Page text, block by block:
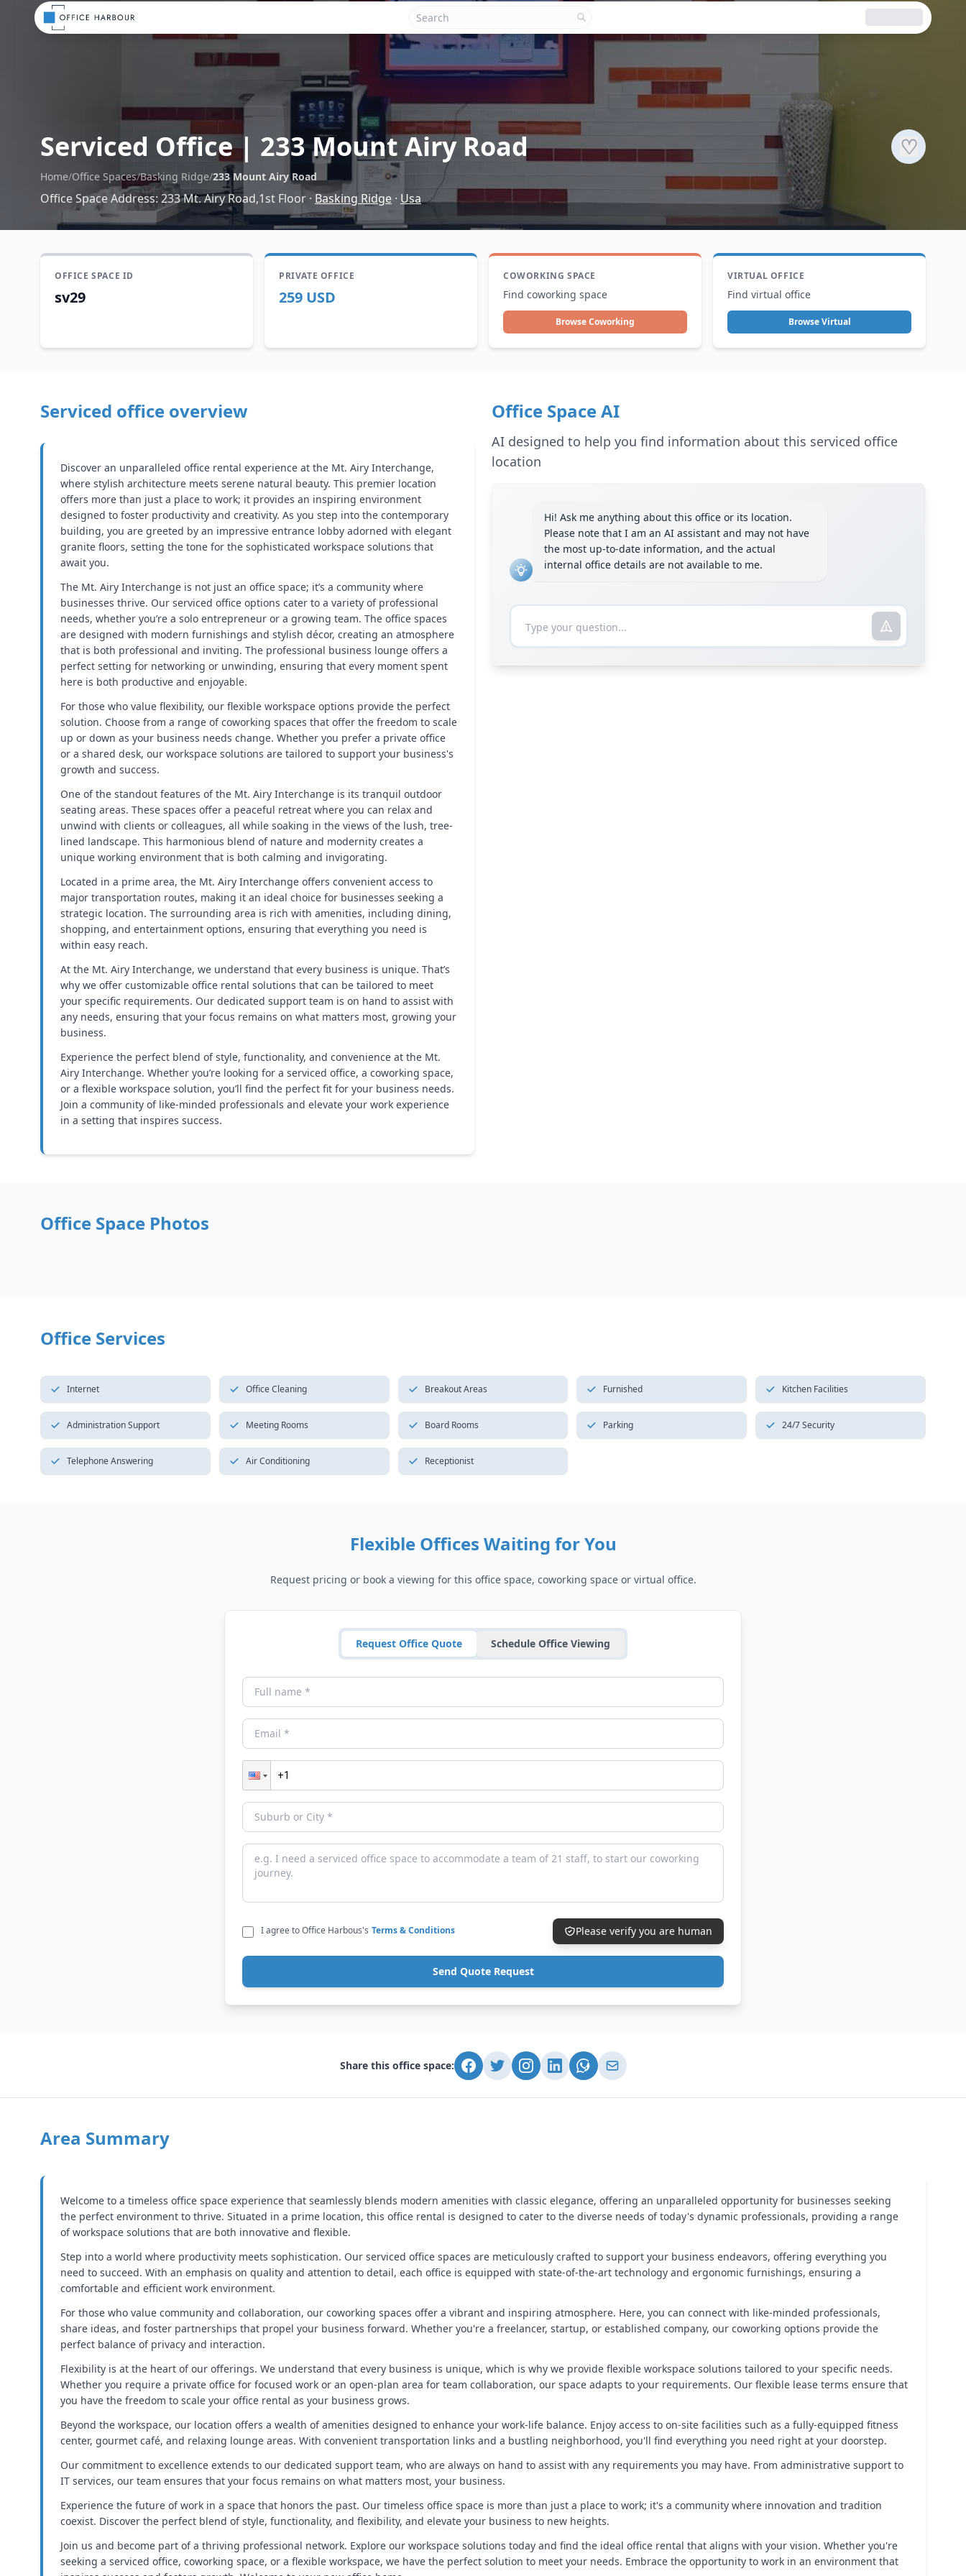
Serviced Office| 233 Mount Airy Road ♡
Home/Office Spaces/Basking Ridge/233 Mount Airy Road
Office Space Address: 233 Mt. Airy Road,1st Floor · Basking Ridge · Usa
OFFICE SPACE ID
sv29
PRIVATE OFFICE
259 USD
COWORKING SPACE
Find coworking space
Browse Coworking
VIRTUAL OFFICE
Find virtual office
Browse Virtual
Serviced office overview
Discover an unparalleled office rental experience at the Mt. Airy Interchange,
where stylish architecture meets serene natural beauty. This premier location
offers more than just a place to work; it provides an inspiring environment
designed to foster productivity and creativity. As you step into the contemporary
building, you are greeted by an impressive entrance lobby adorned with elegant
granite floors, setting the tone for the sophisticated workspace solutions that
await you.
The Mt. Airy Interchange is not just an office space; it’s a community where
businesses thrive. Our serviced office options cater to a variety of professional
needs, whether you’re a solo entrepreneur or a growing team. The office spaces
are designed with modern furnishings and stylish décor, creating an atmosphere
that is both professional and inviting. The professional business lounge offers a
perfect setting for networking or unwinding, ensuring that every moment spent
here is both productive and enjoyable.
For those who value flexibility, our flexible workspace options provide the perfect
solution. Choose from a range of coworking spaces that offer the freedom to scale
up or down as your business needs change. Whether you prefer a private office
or a shared desk, our workspace solutions are tailored to support your business's
growth and success.
One of the standout features of the Mt. Airy Interchange is its tranquil outdoor
seating areas. These spaces offer a peaceful retreat where you can relax and
unwind with clients or colleagues, all while soaking in the views of the lush, tree-
lined landscape. This harmonious blend of nature and modernity creates a
unique working environment that is both calming and invigorating.
Located in a prime area, the Mt. Airy Interchange offers convenient access to
major transportation routes, making it an ideal choice for businesses seeking a
strategic location. The surrounding area is rich with amenities, including dining,
shopping, and entertainment options, ensuring that everything you need is
within easy reach.
At the Mt. Airy Interchange, we understand that every business is unique. That’s
why we offer customizable office rental solutions that can be tailored to meet
your specific requirements. Our dedicated support team is on hand to assist with
any needs, ensuring that your focus remains on what matters most, growing your
business.
Experience the perfect blend of style, functionality, and convenience at the Mt.
Airy Interchange. Whether you’re looking for a serviced office, a coworking space,
or a flexible workspace solution, you’ll find the perfect fit for your business needs.
Join a community of like-minded professionals and elevate your work experience
in a setting that inspires success.
Office Space AI
AI designed to help you find information about this serviced office
location
Hi! Ask me anything about this office or its location.
Please note that I am an AI assistant and may not have
the most up-to-date information, and the actual
internal office details are not available to me.
Office Space Photos
Office Services
Internet Office Cleaning Breakout Areas Furnished Kitchen Facilities
Administration Support Meeting Rooms Board Rooms Parking 24/7 Security
Telephone Answering Air Conditioning Receptionist
Flexible Offices Waiting for You
Request pricing or book a viewing for this office space, coworking space or virtual office.
Request Office Quote Schedule Office Viewing
I agree to Office Harbous's Terms & Conditions Please verify you are human
Send Quote Request
Share this office space:
Area Summary
Welcome to a timeless office space experience that seamlessly blends modern amenities with classic elegance, offering an unparalleled opportunity for businesses seeking
the perfect environment to thrive. Situated in a prime location, this office rental is designed to cater to the diverse needs of today's dynamic professionals, providing a range
of workspace solutions that are both innovative and flexible.
Step into a world where productivity meets sophistication. Our serviced office spaces are meticulously crafted to support your business endeavors, offering everything you
need to succeed. With an emphasis on quality and attention to detail, each office is equipped with state-of-the-art technology and ergonomic furnishings, ensuring a
comfortable and efficient work environment.
For those who value community and collaboration, our coworking spaces offer a vibrant and inspiring atmosphere. Here, you can connect with like-minded professionals,
share ideas, and foster partnerships that propel your business forward. Whether you're a freelancer, startup, or established company, our coworking options provide the
perfect balance of privacy and interaction.
Flexibility is at the heart of our offerings. We understand that every business is unique, which is why we provide flexible workspace solutions tailored to your specific needs.
Whether you require a private office for focused work or an open-plan area for team collaboration, our space adapts to your requirements. Our flexible lease terms ensure that
you have the freedom to scale your office rental as your business grows.
Beyond the workspace, our location offers a wealth of amenities designed to enhance your work-life balance. Enjoy access to on-site facilities such as a fully-equipped fitness
center, gourmet café, and relaxing lounge areas. With convenient transportation links and a bustling neighborhood, you'll find everything you need right at your doorstep.
Our commitment to excellence extends to our dedicated support team, who are always on hand to assist with any requirements you may have. From administrative support to
IT services, our team ensures that your focus remains on what matters most, your business.
Experience the future of work in a space that honors the past. Our timeless office space is more than just a place to work; it's a community where innovation and tradition
coexist. Discover the perfect blend of style, functionality, and flexibility, and elevate your business to new heights.
Join us and become part of a thriving professional network. Explore our workspace solutions today and find the ideal office rental that aligns with your vision. Whether you're
seeking a serviced office, coworking space, or a flexible workspace, we have the perfect solution to meet your needs. Embrace the opportunity to work in an environment that